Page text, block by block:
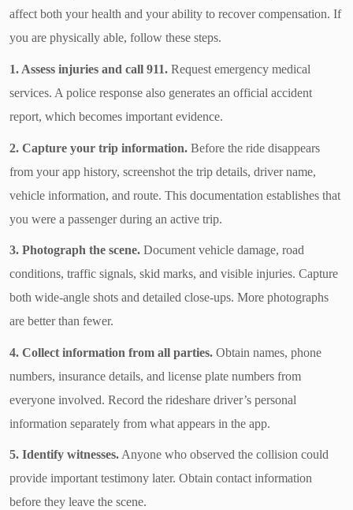
affect both your health and your ability to recover compensation. If
you are physically able, follow these steps.
1. Assess injuries and call 911. Request emergency medical
services. A police response also generates an official accident
report, which becomes important evidence.
2. Capture your trip information. Before the ride disappears
from your app history, screenshot the trip details, driver name,
vehicle information, and route. This documentation establishes that
you were a passenger during an active trip.
3. Photograph the scene. Document vehicle damage, road
conditions, traffic signals, skid marks, and visible injuries. Capture
both wide-angle shots and detailed close-ups. More photographs
are better than fewer.
4. Collect information from all parties. Obtain names, phone
numbers, insurance details, and license plate numbers from
everyone involved. Record the rideshare driver’s personal
information separately from what appears in the app.
5. Identify witnesses. Anyone who observed the collision could
provide important testimony later. Obtain contact information
before they leave the scene.